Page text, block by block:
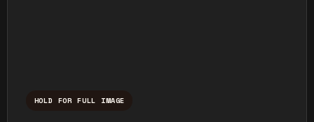
HOLD FOR FULL IMAGE